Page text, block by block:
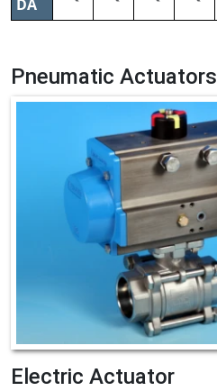
DA
Pneumatic Actuators
Electric Actuator